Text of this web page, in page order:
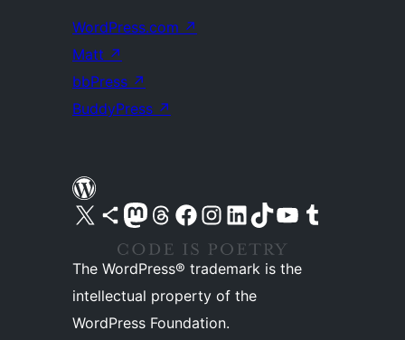
WordPress.com ↗
Matt ↗
bbPress ↗
BuddyPress ↗
Visit our X (formerly Twitter) account
Visit our Bluesky account
Visit our Mastodon account
Visit our Threads account
Visit our Facebook pageVisit our Instagram account
Visit our LinkedIn account
Visit our TikTok account
Visit our YouTube channel
Visit our Tumblr account
The WordPress® trademark is the
intellectual property of the
WordPress Foundation.